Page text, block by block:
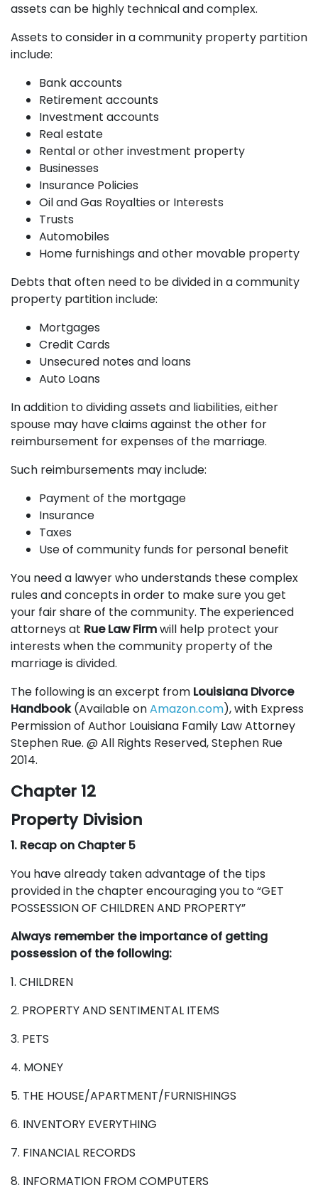
assets can be highly technical and complex.
Assets to consider in a community property partition
include:
Bank accounts
Retirement accounts
Investment accounts
Real estate
Rental or other investment property
Businesses
Insurance Policies
Oil and Gas Royalties or Interests
Trusts
Automobiles
Home furnishings and other movable property
Debts that often need to be divided in a community
property partition include:
Mortgages
Credit Cards
Unsecured notes and loans
Auto Loans
In addition to dividing assets and liabilities, either
spouse may have claims against the other for
reimbursement for expenses of the marriage.
Such reimbursements may include:
Payment of the mortgage
Insurance
Taxes
Use of community funds for personal benefit
You need a lawyer who understands these complex
rules and concepts in order to make sure you get
your fair share of the community. The experienced
attorneys at Rue Law Firmwill help protect your
interests when the community property of the
marriage is divided.
The following is an excerpt from Louisiana Divorce
Handbook(Available onAmazon.com), with Express
Permission of Author Louisiana Family Law Attorney
Stephen Rue. @ All Rights Reserved, Stephen Rue
2014.
Chapter 12
Property Division
1. Recap on Chapter 5
You have already taken advantage of the tips
provided in the chapter encouraging you to “GET
POSSESSION OF CHILDREN AND PROPERTY”
Always remember the importance of getting
possession of the following:
1. CHILDREN
2. PROPERTY AND SENTIMENTAL ITEMS
3. PETS
4. MONEY
5. THE HOUSE/APARTMENT/FURNISHINGS
6. INVENTORY EVERYTHING
7. FINANCIAL RECORDS
8. INFORMATION FROM COMPUTERS